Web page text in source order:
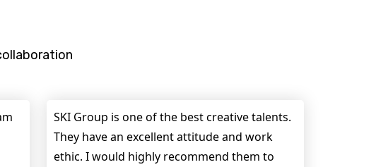
SKI Group is one of the best creative talents.
They have an excellent attitude and work
ethic. I would highly recommend them to